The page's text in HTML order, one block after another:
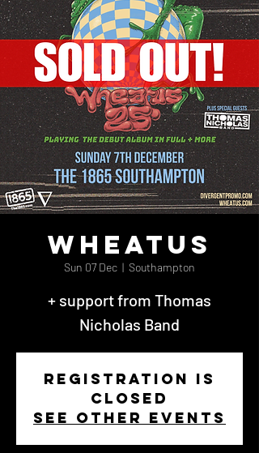
Wheatus
Sun 07 Dec
  |
Southampton
+ support from Thomas
Nicholas Band
Registration is
closed
See other events